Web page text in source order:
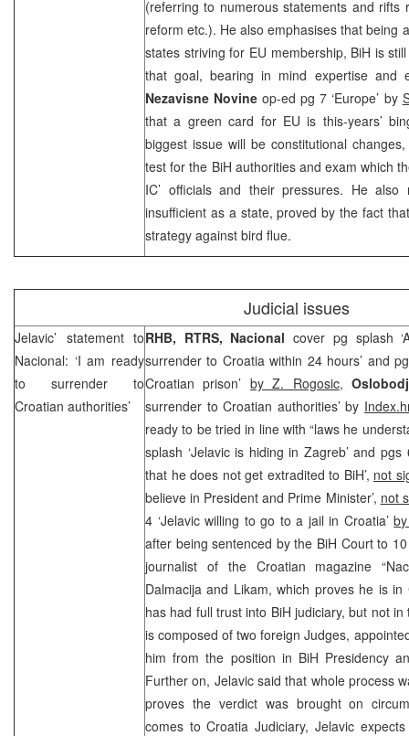
(referring to numerous statements and rifts
reform etc.). He also emphasises that being
states striving for EU membership, BiH is
that goal, bearing in mind expertise and
Nezavisne Novineop-ed pg 7 ‘Europe’ by
that a green card for EU is this-years’
biggest issue will be constitutional
test for the BiH authorities and exam which
IC’ officials and their pressures. He
insufficient as a state, proved by the fact
strategy against bird flue.
Judicial issues
Jelavic’ statement to
Nacional: ‘I am ready
to surrender to
Croatian authorities’
RHB, RTRS, Nacional cover pg splash
surrender to Croatia within 24 hours’ and
Croatian prison’ by Z. Rogosic,
surrender to Croatian authorities’ by
ready to be tried in line with “laws he
splash ‘Jelavic is hiding in Zagreb’ and
that he does not get extradited to BiH’, not
believe in President and Prime Minister’, not
4 ‘Jelavic willing to go to a jail in Croatia’
after being sentenced by the BiH Courtto
journalist of the Croatian magazine
Dalmacija and Likam, which proves he is in
has had full trust into BiH judiciary, but not
is composed of two foreign Judges,
him from the position in BiH Presidency
Further on, Jelavic said that whole process
proves the verdict was brought on
comes to Croatia Judiciary, Jelavic